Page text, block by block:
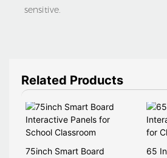
sensitive.
Related Products
75inch Smart Board
65